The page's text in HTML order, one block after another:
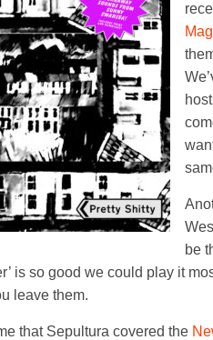
be
is so good we could play it
leave them.
that Sepultura covered the